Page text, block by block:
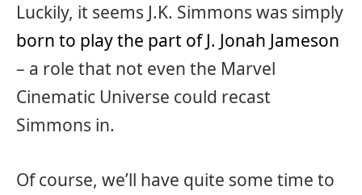
Luckily, it seems J.K. Simmons was simply
born to play the part of J. Jonah Jameson
– a role that not even the Marvel
Cinematic Universe could recast
Simmons in.
Of course, we’ll have quite some time to